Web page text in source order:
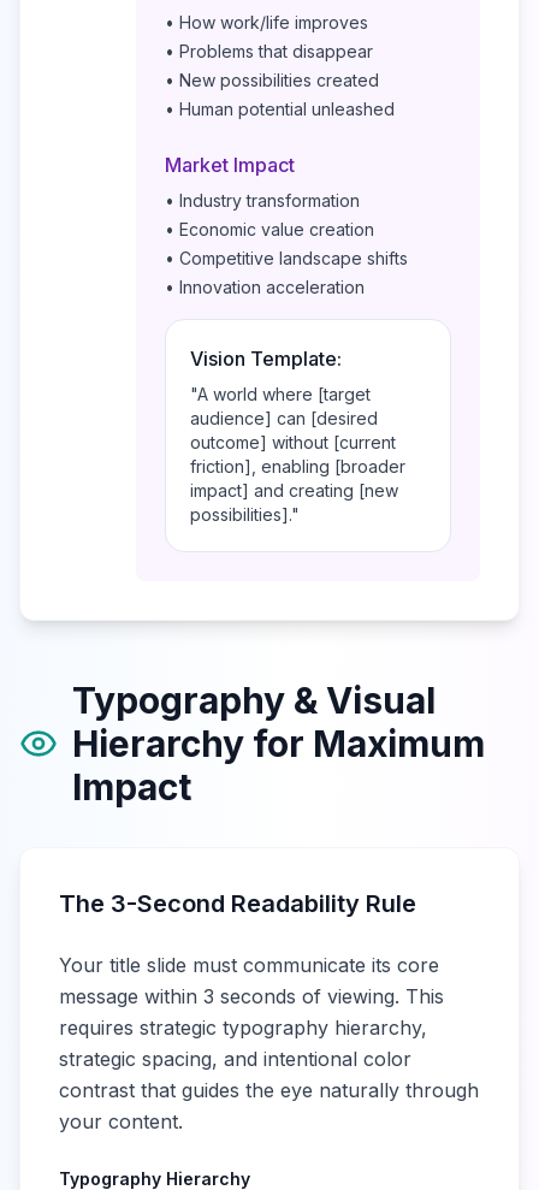
• How work/life improves
• Problems that disappear
• New possibilities created
• Human potential unleashed
Market Impact
• Industry transformation
• Economic value creation
• Competitive landscape shifts
• Innovation acceleration
Vision Template:
"A world where [target
audience] can [desired
outcome] without [current
friction], enabling [broader
impact] and creating [new
possibilities]."
Typography & Visual
Hierarchy for Maximum
Impact
The 3-Second Readability Rule
Your title slide must communicate its core
message within 3 seconds of viewing. This
requires strategic typography hierarchy,
strategic spacing, and intentional color
contrast that guides the eye naturally through
your content.
Typography Hierarchy